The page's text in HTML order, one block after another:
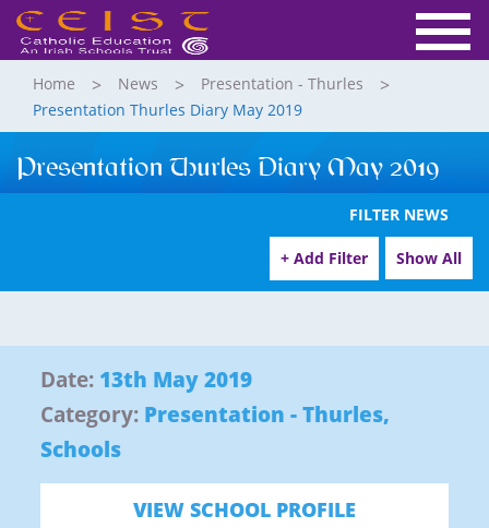
Home News
Presentation - Thurles
Presentation Thurles Diary May 2019
Presentation Thurles Diary May 2019
FILTER NEWS
+ Add Filter Show All
Date: 13th May 2019
Category: Presentation - Thurles,
Schools
VIEW SCHOOL PROFILE